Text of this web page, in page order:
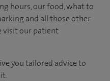
hours, our food, what to
and all those other
visit our patient
you tailored advice to